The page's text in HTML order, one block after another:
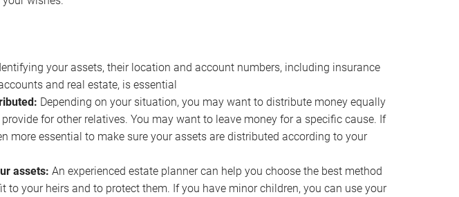
your assets, their location and account numbers, including insurance
and real estate, is essential
Depending on your situation, you may want to distribute money equally
for other relatives. You may want to leave money for a specific cause. If
more essential to make sure your assets are distributed according to your
assets: An experienced estate planner can help you choose the best method
to your heirs and to protect them. If you have minor children, you can use your